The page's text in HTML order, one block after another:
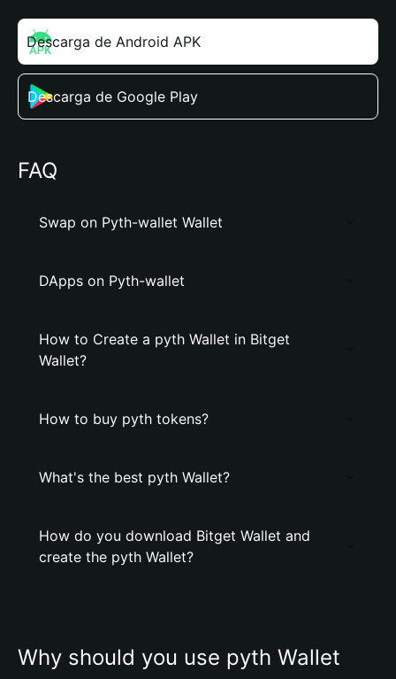
Descarga de Android APK
Descarga de Google Play
FAQ
Swap on Pyth-wallet Wallet
DApps on Pyth-wallet
How to Create a pyth Wallet in Bitget
Wallet?
How to buy pyth tokens?
What's the best pyth Wallet?
How do you download Bitget Wallet and
create the pyth Wallet?
Why should you use pyth Wallet